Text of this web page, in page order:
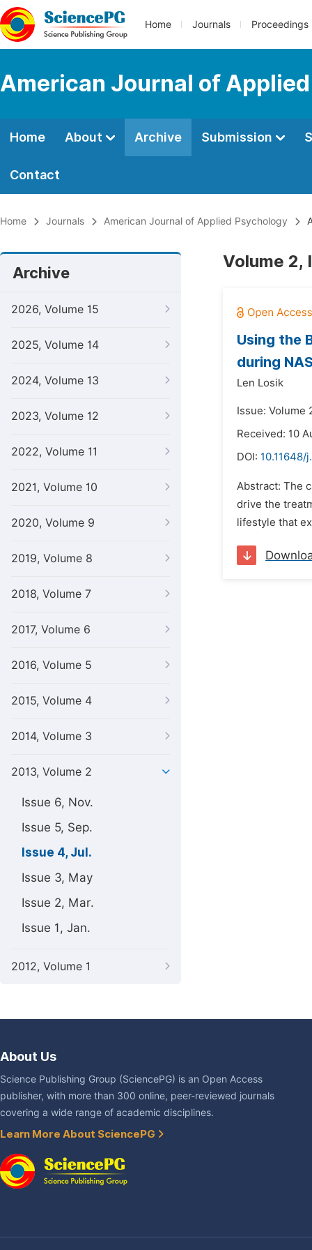
Home Journals Proceedings
American Journal of
Home About Archive Submission
Contact
Home Journals American Journal of Applied Psychology
Archive
2026, Volume 15
2025, Volume 14
2024, Volume 13
2023, Volume 12
2022, Volume 11
2021, Volume 10
2020, Volume 9
2019, Volume 8
2018, Volume 7
2017, Volume 6
2016, Volume 5
2015, Volume 4
2014, Volume 3
2013, Volume 2
Issue 6, Nov.
Issue 5, Sep.
Issue 4, Jul.
Issue 3, May
Issue 2, Mar.
Issue 1, Jan.
2012, Volume 1
Volume 2,
Using the
during
Len Losik
Issue: Volume
Received: 10
DOI: 10.11648/
Abstract: The
drive the
lifestyle that
About Us
Science Publishing Group (SciencePG) is an Open Access
publisher, with more than 300 online, peer-reviewed journals
covering a wide range of academic disciplines.
Learn More About SciencePG